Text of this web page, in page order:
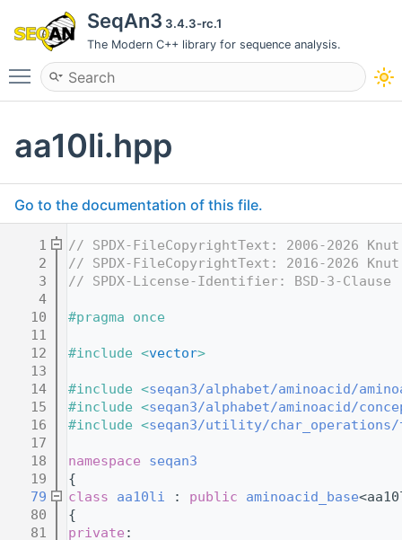
SeqAn3 3.4.3-rc.1
The Modern C++ library for sequence analysis.
Toggle main menu visibility
aa10li.hpp
Go to the documentation of this file.
    1
// SPDX-FileCopyrightText: 2006-2026
    2
// SPDX-FileCopyrightText: 2016-2026
    3
// SPDX-License-Identifier: BSD-3-Clause
    4
   10
#pragma once
   11
   12
#include <vector>
   13
   14
#include <seqan3/alphabet/aminoacid/
   15
#include <seqan3/alphabet/aminoacid/
   16
#include <seqan3/utility/char_operations/
   17
   18
namespace seqan3
   19
{
   79
class aa10li : public aminoacid_base
   80
{
   81
private :